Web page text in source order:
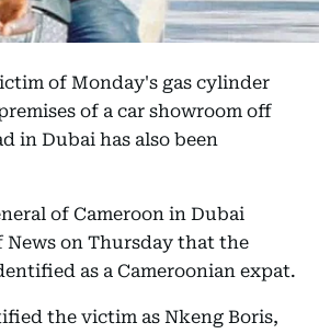
of Monday's gas cylinder
of a car showroom off
in Dubai has also been
of Cameroon in Dubai
on Thursday that the
as a Cameroonian expat.
the victim as Nkeng Boris,